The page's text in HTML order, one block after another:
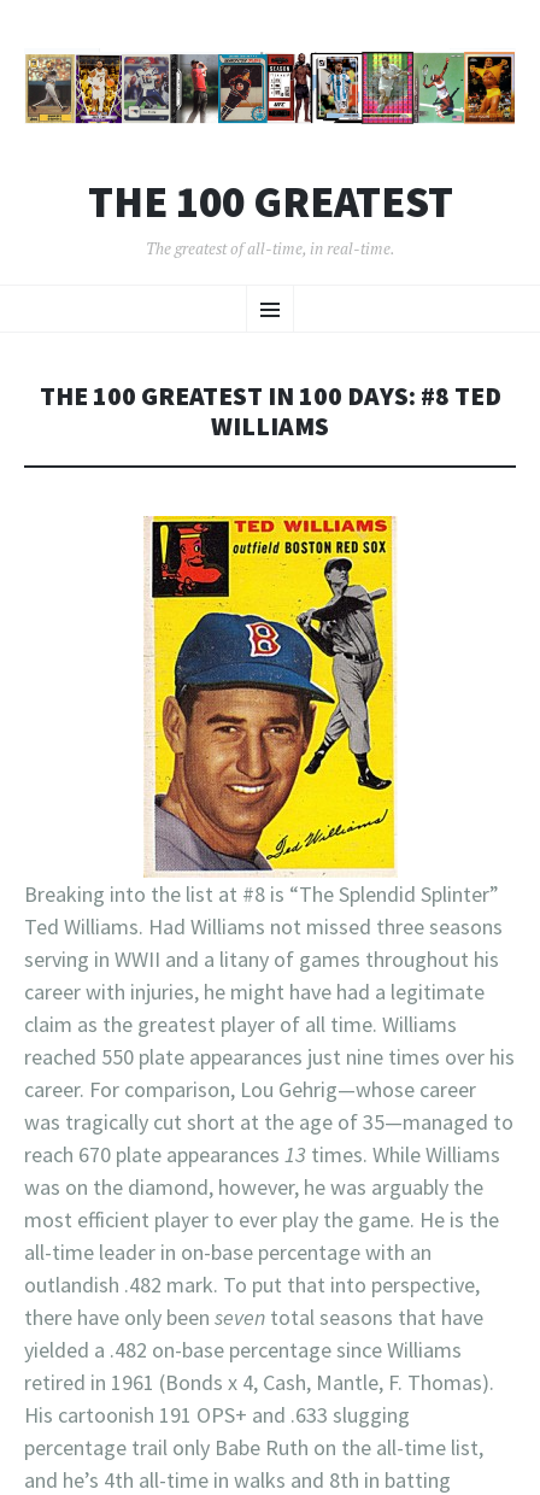
THE 100 GREATEST
The greatest of all-time, in real-time.
Menu
TO
THE 100 GREATEST IN 100 DAYS: #8 TED
WILLIAMS
Breaking into the list at #8 is “The Splendid Splinter”
Ted Williams. Had Williams not missed three seasons
serving in WWII and a litany of games throughout his
career with injuries, he might have had a legitimate
claim as the greatest player of all time. Williams
reached 550 plate appearances just nine times over his
career. For comparison, Lou Gehrig—whose career
was tragically cut short at the age of 35—managed to
reach 670 plate appearances 13 times. While Williams
was on the diamond, however, he was arguably the
most efficient player to ever play the game. He is the
all-time leader in on-base percentage with an
outlandish .482 mark. To put that into perspective,
there have only been seven total seasons that have
yielded a .482 on-base percentage since Williams
retired in 1961 (Bonds x 4, Cash, Mantle, F. Thomas).
His cartoonish 191 OPS+ and .633 slugging
percentage trail only Babe Ruth on the all-time list,
and he’s 4th all-time in walks and 8th in batting